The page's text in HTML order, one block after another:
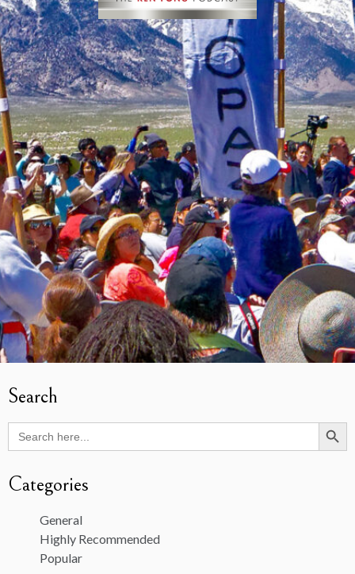
Search
Search
for:
Search Button
Categories
General
Highly Recommended
Popular